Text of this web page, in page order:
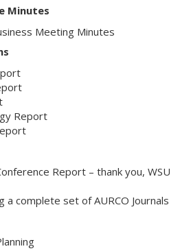
Minutes
Meeting Minutes
Report
Report – thank you, WSU
a complete set of AURCO Journals